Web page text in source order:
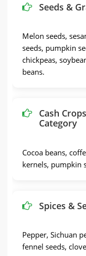
Seeds &
Melon seeds,
seeds, pumpkin
chickpeas,
beans.
Cash
Category
Cocoa beans,
kernels, pumpkin
Spices &
Pepper, Sichuan
fennel seeds,